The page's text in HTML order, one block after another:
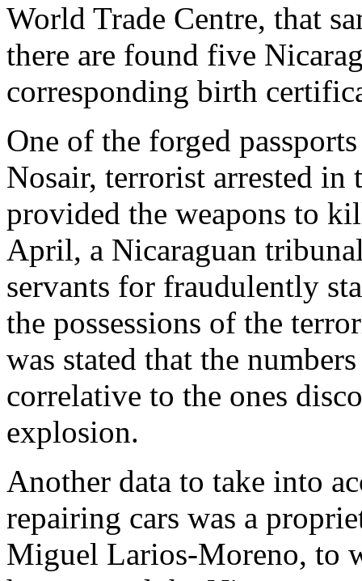
World Trade Centre, that
there are found five
corresponding birth
One of the forged
Nosair, terrorist arrested in
provided the weapons to
April, a Nicaraguan
servants for fraudulently
the possessions of the
was stated that the
correlative to the ones
explosion.
Another data to take into
repairing cars was a
Miguel Larios-Moreno, to